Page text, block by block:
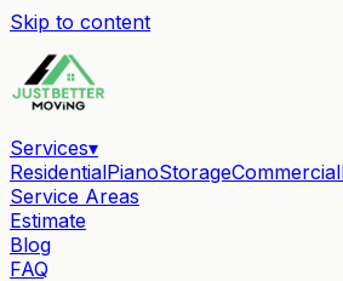
Skip to content
Services▾
ResidentialPianoStorageCommercial
Service Areas
Estimate
Blog
FAQ